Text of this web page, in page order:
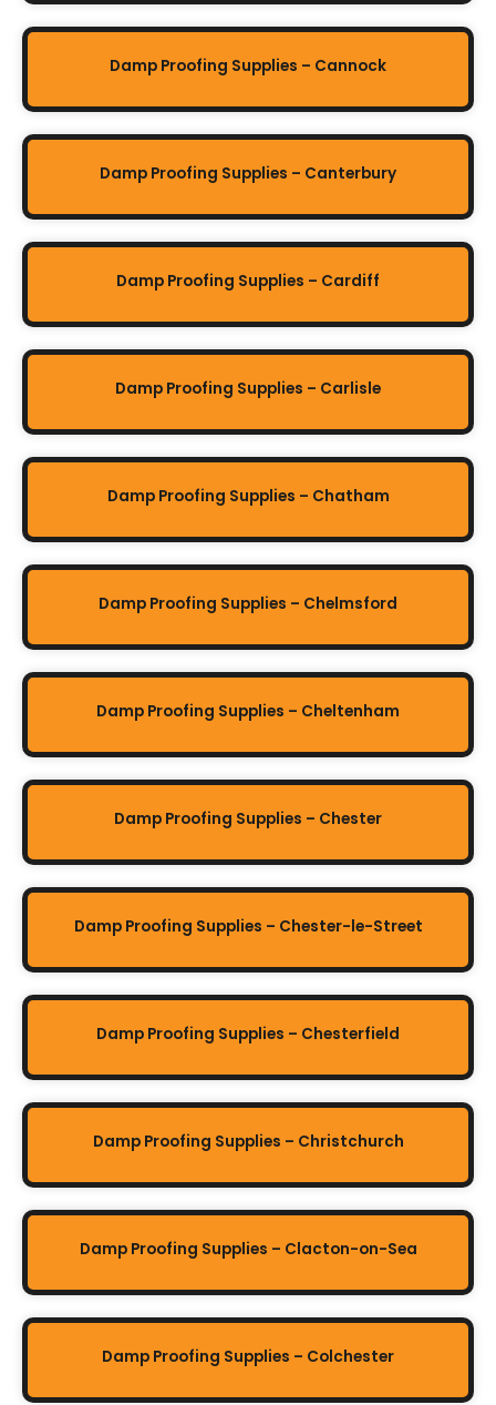
Damp Proofing Supplies – Cannock
Damp Proofing Supplies – Canterbury
Damp Proofing Supplies – Cardiff
Damp Proofing Supplies – Carlisle
Damp Proofing Supplies – Chatham
Damp Proofing Supplies – Chelmsford
Damp Proofing Supplies – Cheltenham
Damp Proofing Supplies – Chester
Damp Proofing Supplies – Chester-le-Street
Damp Proofing Supplies – Chesterfield
Damp Proofing Supplies – Christchurch
Damp Proofing Supplies – Clacton-on-Sea
Damp Proofing Supplies – Colchester